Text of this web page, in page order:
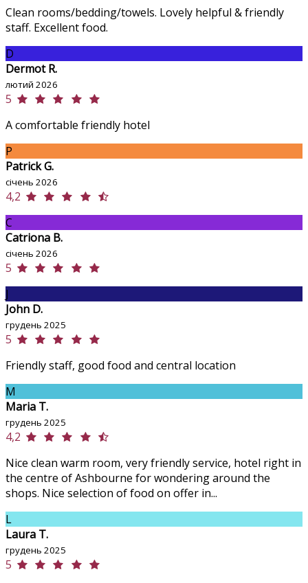
Clean rooms/bedding/towels. Lovely helpful & friendly
staff. Excellent food.
D
Dermot R.
лютий 2026
5
A comfortable friendly hotel
P
Patrick G.
січень 2026
4,2
C
Catriona B.
січень 2026
5
J
John D.
грудень 2025
5
Friendly staff, good food and central location
M
Maria T.
грудень 2025
4,2
Nice clean warm room, very friendly service, hotel right in
the centre of Ashbourne for wondering around the
shops. Nice selection of food on offer in...
L
Laura T.
грудень 2025
5